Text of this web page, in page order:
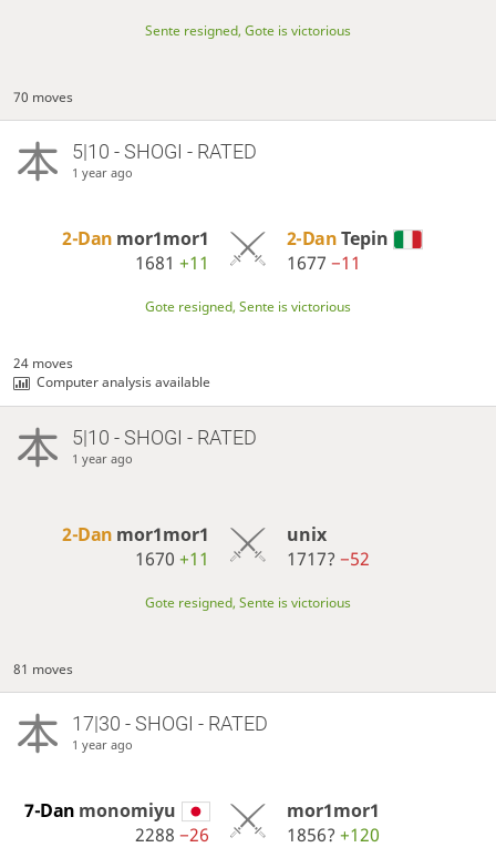
Sente resigned, Gote is victorious
70 moves
5|10 - SHOGI - RATED
1 year ago
2-Dan mor1mor1
1681+11
2-DanTepin
1677 −11
Gote resigned, Sente is victorious
24 moves
Computer analysis available
5|10 - SHOGI - RATED
1 year ago
2-Dan mor1mor1
1670+11
unix
1717? −52
Gote resigned, Sente is victorious
81 moves
17|30 - SHOGI - RATED
1 year ago
7-Dan monomiyu
2288−26
mor1mor1
1856? +120